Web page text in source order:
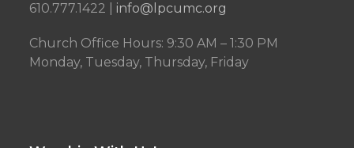
610.777.1422 | info@lpcumc.org
Church Office Hours: 9:30 AM – 1:30 PM
Monday, Tuesday, Thursday, Friday